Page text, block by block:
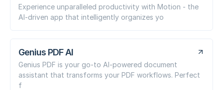
Experience unparalleled productivity with Motion - the
AI-driven app that intelligently organizes yo
Genius PDF AI
Genius PDF is your go-to AI-powered document
assistant that transforms your PDF workflows. Perfect
f